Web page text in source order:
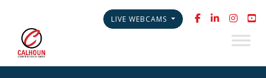
LIVE WEBCAMS